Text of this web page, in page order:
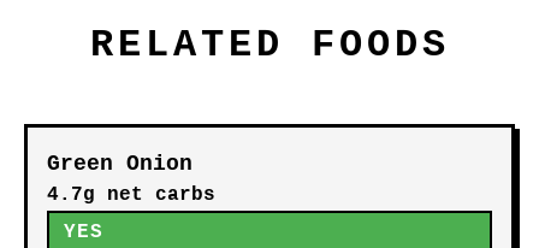
RELATED FOODS
Green Onion
4.7g net carbs
YES